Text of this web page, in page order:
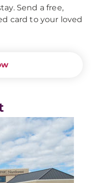
Send a free,
card to your loved